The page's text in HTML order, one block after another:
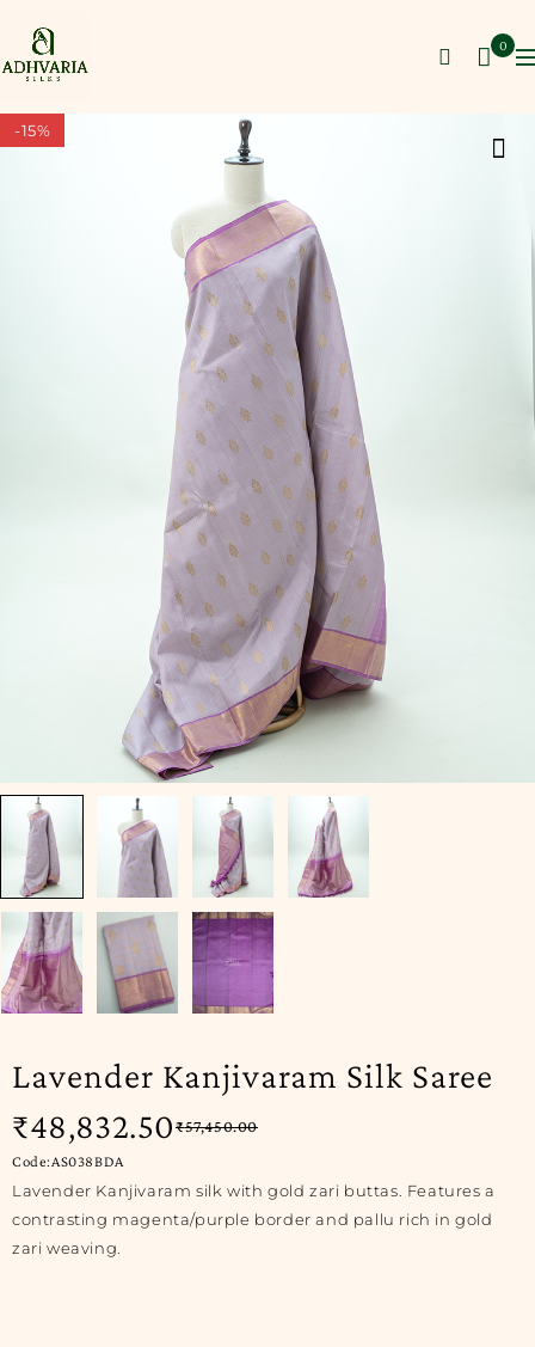
0
-15%
Lavender Kanjivaram Silk Saree
₹57,450.00
₹48,832.50
Code:AS038BDA
Lavender Kanjivaram silk with gold zari buttas. Features a
contrasting magenta/purple border and pallu rich in gold
zari weaving.